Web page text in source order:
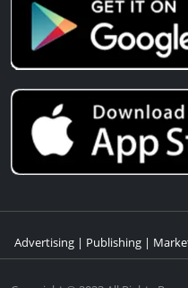
Advertising | Publishing |